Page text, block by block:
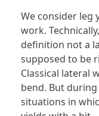
We consider leg
work.
definition not a
supposed to be
Classical lateral
bend. But
situations in